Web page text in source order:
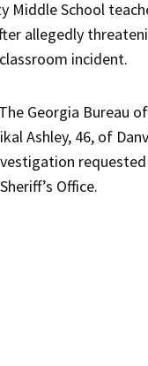
Middle School
allegedly
incident.
The Georgia Bureau
Ashley, 46, of
Office.